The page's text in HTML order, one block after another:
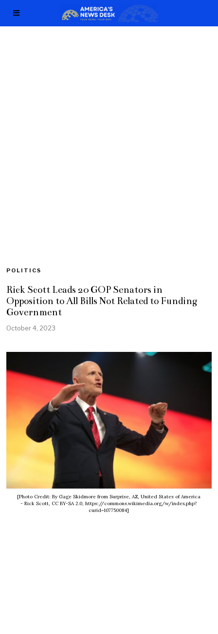
POLITICS
Rick Scott Leads 20 GOP Senators in
Opposition to All Bills Not Related to Funding
Government
October 4, 2023
[Photo Credit: By Gage Skidmore from Surprise, AZ, United States of America
- Rick Scott, CC BY-SA 2.0, https://commons.wikimedia.org/w/index.php?
curid=107750084]